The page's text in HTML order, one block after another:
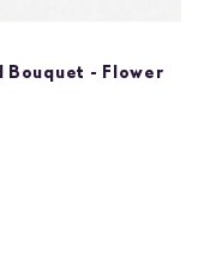
Bouquet - Flower